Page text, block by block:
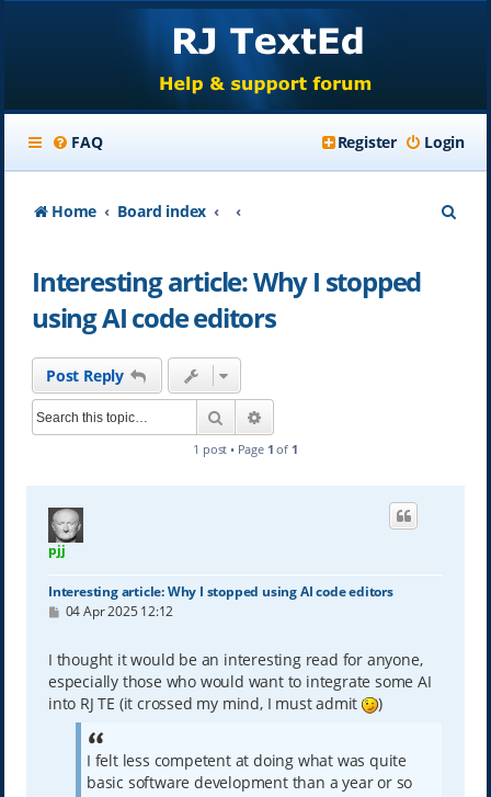
FAQ Login
Register
Home Board index
Interesting article: Why I stopped
using AI code editors
Post Reply
Search
1 post • Page 1 of 1
pjj
Interesting article: Why I stopped using AI code editors
P
t
04 Apr 2025 12:12
I thought it would be an interesting read for anyone,
especially those who would want to integrate some AI
into RJ TE (it crossed my mind, I must admit
)
I felt less competent at doing what was quite
basic software development than a year or so